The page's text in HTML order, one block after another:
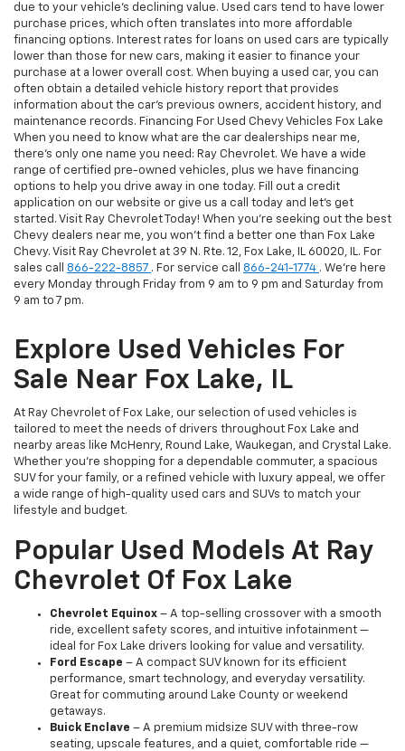
due to your vehicle's declining value. Used cars tend to have lower
purchase prices, which often translates into more affordable
financing options. Interest rates for loans on used cars are typically
lower than those for new cars, making it easier to finance your
purchase at a lower overall cost. When buying a used car, you can
often obtain a detailed vehicle history report that provides
information about the car's previous owners, accident history, and
maintenance records. Financing For Used Chevy Vehicles Fox Lake
When you need to know what are the car dealerships near me,
there's only one name you need: Ray Chevrolet. We have a wide
range of certified pre-owned vehicles, plus we have financing
options to help you drive away in one today. Fill out a credit
application on our website or give us a call today and let's get
started. Visit Ray Chevrolet Today! When you're seeking out the best
Chevy dealers near me, you won't find a better one than Fox Lake
Chevy. Visit Ray Chevrolet at 39 N. Rte. 12, Fox Lake, IL 60020, IL. For
sales call 866-222-8857 . For service call 866-241-1774 . We're here
every Monday through Friday from 9 am to 9 pm and Saturday from
9 am to 7 pm.
Explore Used Vehicles For
Sale Near Fox Lake, IL
At Ray Chevrolet of Fox Lake, our selection of used vehicles is
tailored to meet the needs of drivers throughout Fox Lake and
nearby areas like McHenry, Round Lake, Waukegan, and Crystal Lake.
Whether you're shopping for a dependable commuter, a spacious
SUV for your family, or a refined vehicle with luxury appeal, we offer
a wide range of high-quality used cars and SUVs to match your
lifestyle and budget.
Popular Used Models At Ray
Chevrolet Of Fox Lake
Chevrolet Equinox – A top-selling crossover with a smooth
ride, excellent safety scores, and intuitive infotainment —
ideal for Fox Lake drivers looking for value and versatility.
Ford Escape – A compact SUV known for its efficient
performance, smart technology, and everyday versatility.
Great for commuting around Lake County or weekend
getaways.
Buick Enclave – A premium midsize SUV with three-row
seating, upscale features, and a quiet, comfortable ride —